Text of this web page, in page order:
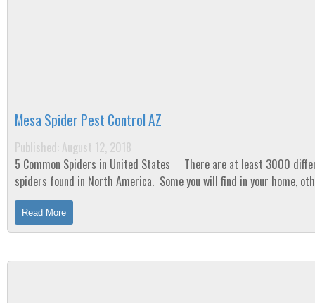
Mesa Spider Pest Control AZ
Published: August 12, 2018
5 Common Spiders in United States There are at least 3000 different
spiders found in North America. Some you will find in your home,
you won’t. ...
Read More